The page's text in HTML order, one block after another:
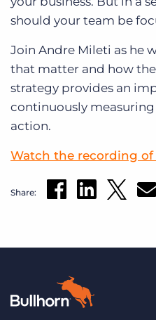
should your team be
Join Andre Mileti as he
that matter and how
strategy provides an
continuously
action.
Watch the recording
Share: